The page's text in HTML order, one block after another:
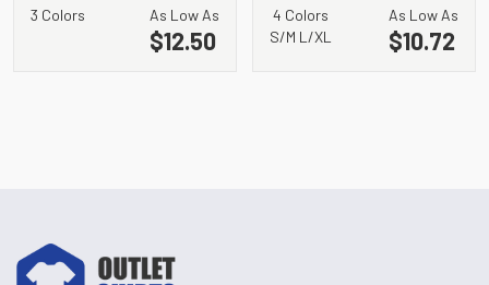
Performance
Snapback Cap C301
3 Colors As Low As
$12.50
Back Trucker Cap
4 Colors
S/M L/XL
As Low As
$10.72